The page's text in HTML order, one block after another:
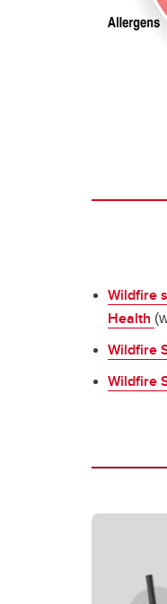
Wildfire
Health
Wildfire
Wildfire